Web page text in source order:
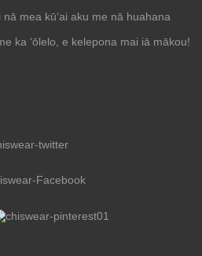
nā mea kūʻai aku me nā huahana
ka ʻōlelo, e kelepona mai iā mākou!